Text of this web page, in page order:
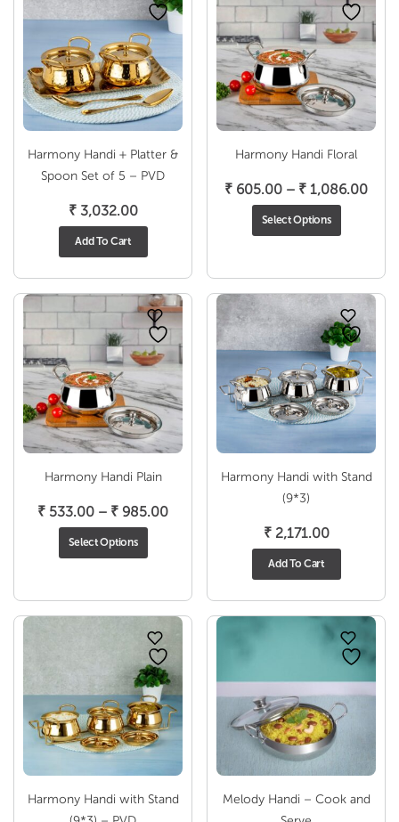
Harmony Handi + Platter &
Spoon Set of 5 – PVD
₹3,032.00
Add To Cart
Harmony Handi Floral
₹ 605.00 – ₹ 1,086.00
₹
Select Options
Harmony Handi Plain
₹ 533.00 – ₹ 985.00Price
₹ 985.00
Select Options
Harmony Handi with Stand
(9*3)
₹2,171.00
Add To Cart
Harmony Handi with Stand
Melody Handi – Cook and